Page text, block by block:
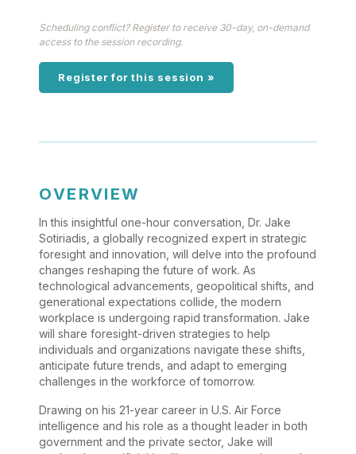
Scheduling conflict? Register to receive 30-day, on-demand
access to the session recording.
Register for this session »
OVERVIEW
In this insightful one-hour conversation, Dr. Jake
Sotiriadis, a globally recognized expert in strategic
foresight and innovation, will delve into the profound
changes reshaping the future of work. As
technological advancements, geopolitical shifts, and
generational expectations collide, the modern
workplace is undergoing rapid transformation. Jake
will share foresight-driven strategies to help
individuals and organizations navigate these shifts,
anticipate future trends, and adapt to emerging
challenges in the workforce of tomorrow.
Drawing on his 21-year career in U.S. Air Force
intelligence and his role as a thought leader in both
government and the private sector, Jake will